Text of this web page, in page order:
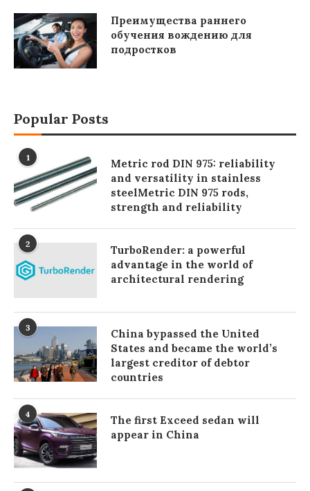
Преимущества раннего
обучения вождению для
подростков
Popular Posts
1
Metric rod DIN 975: reliability
and versatility in stainless
steelMetric DIN 975 rods,
strength and reliability
2
TurboRender: a powerful
advantage in the world of
architectural rendering
3
China bypassed the United
States and became the world’s
largest creditor of debtor
countries
4
The first Exceed sedan will
appear in China